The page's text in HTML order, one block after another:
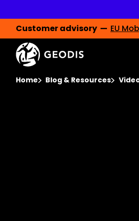
main
content
Customer advisory — EU
Home Blog & Resources
Video
Player